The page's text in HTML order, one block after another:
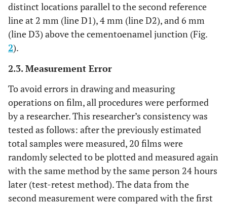
distinct locations parallel to the second reference
line at 2 mm (line D1), 4 mm (line D2), and 6 mm
(line D3) above the cementoenamel junction (Fig.
2).
2.3. Measurement Error
To avoid errors in drawing and measuring
operations on film, all procedures were performed
by a researcher. This researcher’s consistency was
tested as follows: after the previously estimated
total samples were measured, 20 films were
randomly selected to be plotted and measured again
with the same method by the same person 24 hours
later (test-retest method). The data from the
second measurement were compared with the first